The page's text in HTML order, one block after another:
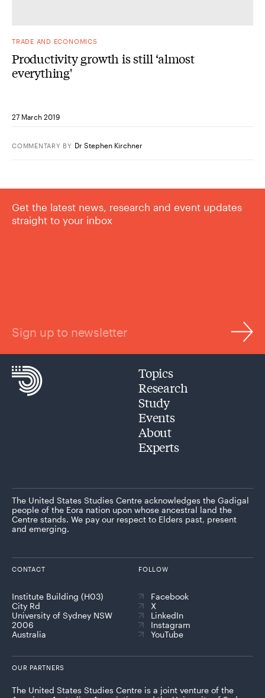
TRADE AND ECONOMICS
Productivity growth is still ‘almost
everything'
27 March 2019
COMMENTARY BY Dr Stephen Kirchner
Get the latest news, research and event updates
straight to your inbox
Sign up to newsletter
Topics
Research
Study
Events
About
Experts
The United States Studies Centre acknowledges the Gadigal
people of the Eora nation upon whose ancestral land the
Centre stands. We pay our respect to Elders past, present
and emerging.
CONTACT
Institute Building (H03)
City Rd
University of Sydney NSW
2006
Australia
FOLLOW
Facebook
X
LinkedIn
Instagram
YouTube
OUR PARTNERS
The United States Studies Centre is a joint venture of the